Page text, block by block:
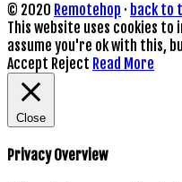
© 2020 Remotehop · back to
This website uses cookies to
assume you're ok with this,
Accept Reject Read More
Close
Privacy Overview